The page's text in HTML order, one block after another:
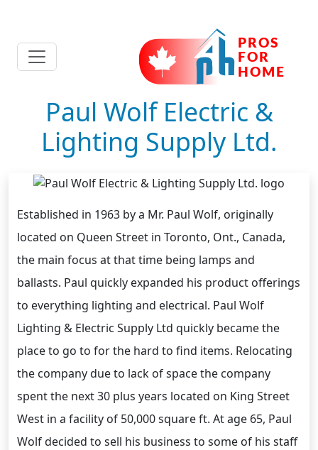
Paul Wolf Electric &
Lighting Supply Ltd.
Established in 1963 by a Mr. Paul Wolf, originally
located on Queen Street in Toronto, Ont., Canada,
the main focus at that time being lamps and
ballasts. Paul quickly expanded his product offerings
to everything lighting and electrical. Paul Wolf
Lighting & Electric Supply Ltd quickly became the
place to go to for the hard to find items. Relocating
the company due to lack of space the company
spent the next 30 plus years located on King Street
West in a facility of 50,000 square ft. At age 65, Paul
Wolf decided to sell his business to some of his staff